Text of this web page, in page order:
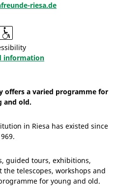
riesa.de
information
offers a varied programme for
and old.
in Riesa has existed since
guided tours, exhibitions,
telescopes, workshops and
for young and old.